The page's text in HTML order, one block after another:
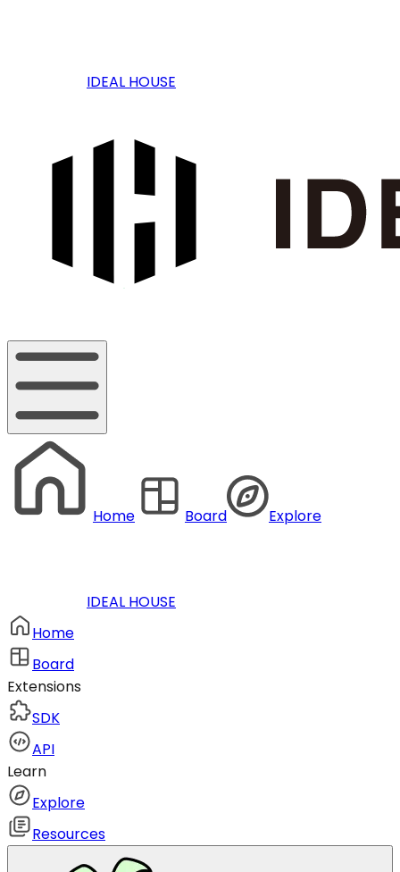
IDEAL HOUSE
Home Board Explore
IDEAL HOUSE
Home
Board
Extensions
SDK
API
Learn
Explore
Resources